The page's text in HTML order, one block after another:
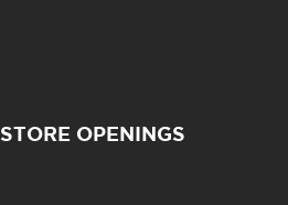
STORE OPENINGS